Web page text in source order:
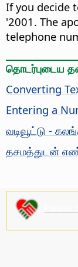
If you decide
'2001. The
telephone
தொடர்புடைய
Converting
Entering a
வடிவூட்டு -
தசமத்துடன்